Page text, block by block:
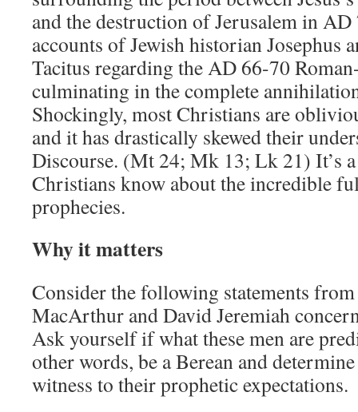
and the destruction of Jerusalem in
accounts of Jewish historian Josephus
Tacitus regarding the AD 66-70
culminating in the complete
Shockingly, most Christians are
and it has drastically skewed their
Discourse. (Mt 24; Mk 13; Lk 21) It’s
Christians know about the incredible
prophecies.
Why it matters
Consider the following statements from
MacArthur and David Jeremiah
Ask yourself if what these men are
other words, be a Berean and
witness to their prophetic expectations.